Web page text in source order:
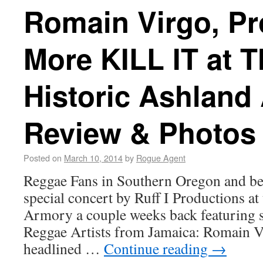
Romain Virgo,
More KILL IT at
Historic Ashland
Review & Photos
Posted on March 10, 2014by Rogue Agent
Reggae Fans in Southern Oregon and
special concert by Ruff I Productions
Armory a couple weeks back featuring
Reggae Artists from Jamaica:
headlined … Continue reading →